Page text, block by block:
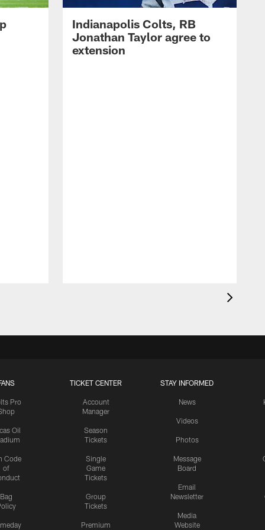
Indianapolis Colts, RB
Jonathan Taylor agree to
extension
Pro
Oil
Code
of
Bag
TICKET CENTER
Account
Manager
Season
Tickets
Single
Game
Tickets
Group
Tickets
Premium
STAY INFORMED
News
Videos
Photos
Message
Board
Email
Newsletter
Media
Website